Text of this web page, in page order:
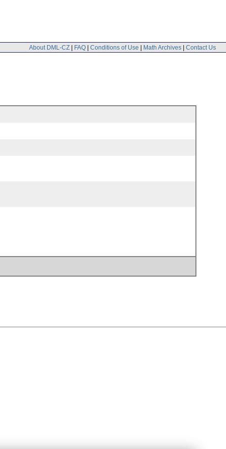
About DML-CZ | FAQ | Conditions of Use | Math Archives | Contact Us